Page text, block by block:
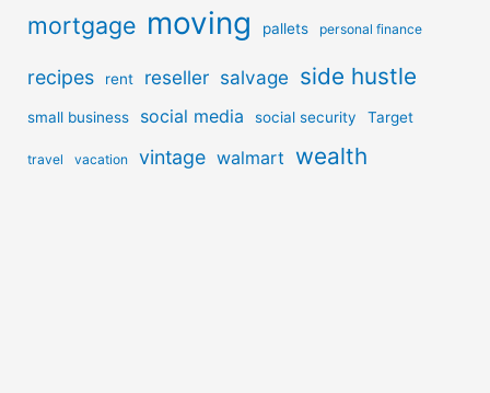
mortgage moving pallets personal finance
recipes rent reseller salvage side hustle
small business social media social security Target
travel vacation vintage walmart wealth